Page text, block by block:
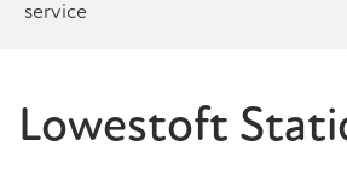
service
Lowestoft